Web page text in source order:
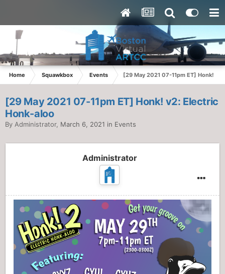
Home Squawkbox Events [29 May 2021 07-11pm ET] Honk!
[29 May 2021 07-11pm ET] Honk! v2: Electric
Honk-aloo
By Administrator, March 6, 2021 in Events
Administrator